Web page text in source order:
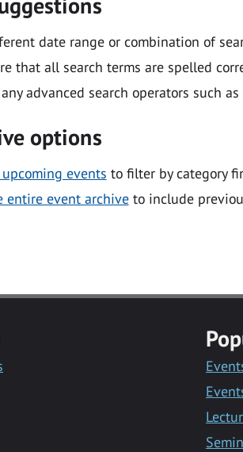
date range or combination of
that all search terms are spelled
advanced search operators such as
options
events to filter by category
entire event archiveto include